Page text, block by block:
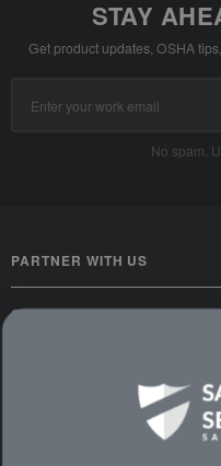
STAY
Get product updates, OSHA
Address
No spam.
PARTNER WITH US
CUSTOMER SERVICE
PREMIUM PARTNERS